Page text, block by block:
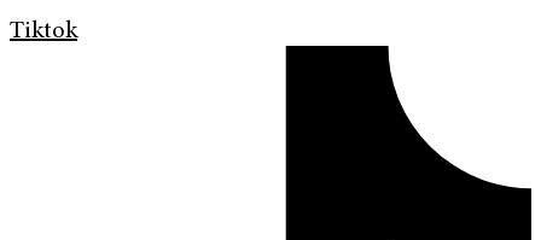
Tiktok